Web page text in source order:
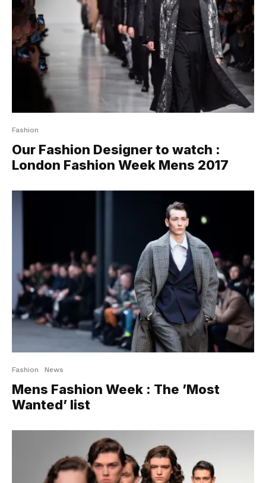
Fashion
Our Fashion Designer to watch :
London Fashion Week Mens 2017
Fashion News
Mens Fashion Week : The ’Most
Wanted’ list